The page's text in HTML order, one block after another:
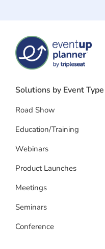
Solutions by Event Type
Road Show
Education/Training
Webinars
Product Launches
Meetings
Seminars
Conference